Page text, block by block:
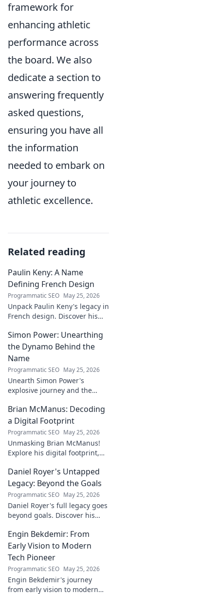
framework for
enhancing athletic
performance across
the board. We also
dedicate a section to
answering frequently
asked questions,
ensuring you have all
the information
needed to embark on
your journey to
athletic excellence.
Related reading
Paulin Keny: A Name
Defining French Design
Programmatic SEO May 25, 2026
Unpack Paulin Keny's legacy in
French design. Discover his
stories behind his creations.
Dive in!
Simon Power: Unearthing
the Dynamo Behind the
Name
Programmatic SEO May 25, 2026
Unearth Simon Power's
explosive journey and the
Click to discover the power
behind the legend!
Brian McManus: Decoding
a Digital Footprint
Programmatic SEO May 25, 2026
Unmasking Brian McManus!
Explore his digital footprint,
his online identity with us.
Click to dive in!
Daniel Royer's Untapped
Legacy: Beyond the Goals
Programmatic SEO May 25, 2026
Daniel Royer's full legacy goes
beyond goals. Discover his
impact in this deep dive. Click
to explore!
Engin Bekdemir: From
Early Vision to Modern
Tech Pioneer
Programmatic SEO May 25, 2026
Engin Bekdemir's journey
from early vision to modern